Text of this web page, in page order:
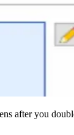
after you